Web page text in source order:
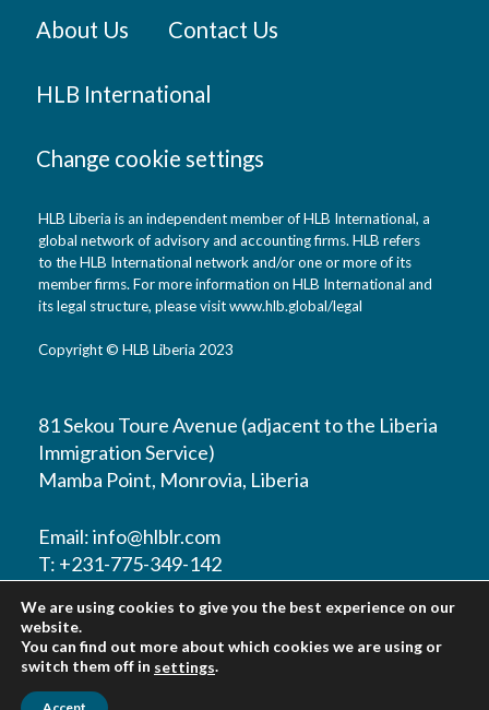
About Us Contact Us
HLB International
Change cookie settings
HLB Liberia is an independent member of HLB International, a
global network of advisory and accounting firms. HLB refers
to the HLB International network and/or one or more of its
member firms. For more information on HLB International and
its legal structure, please visit www.hlb.global/legal
Copyright © HLB Liberia 2023
81 Sekou Toure Avenue (adjacent to the Liberia
Immigration Service)
Mamba Point, Monrovia, Liberia
Email:info@hlblr.com
T: +231-775-349-142
T: +231-888-211-860
We are using cookies to give you the best experience on our
website.
You can find out more about which cookies we are using or
switch them off in settings.